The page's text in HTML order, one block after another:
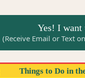
Yes! I
(Receive Email or Text
Things to Do in